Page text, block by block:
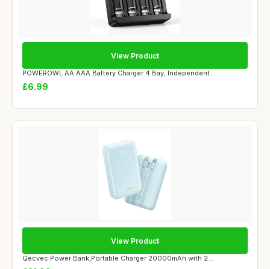
POWEROWL AA AAA Battery Charger 4 Bay, Independent...
£6.99
View Product
Qecvec Power Bank,Portable Charger 20000mAh with 2...
View Product